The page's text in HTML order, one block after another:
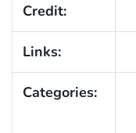
Credit:
Links:
Categories: